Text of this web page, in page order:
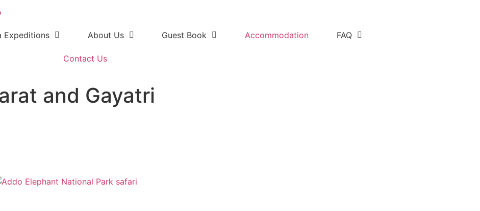
Expeditions About Us Guest Book Accommodation FAQ
Contact Us
and Gayatri